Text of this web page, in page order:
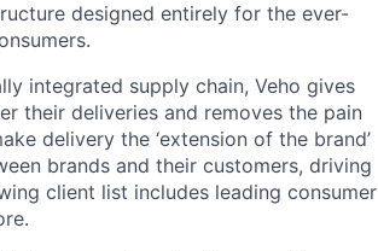
designed entirely for the ever-
integrated supply chain, Veho gives
their deliveries and removes the pain
delivery the ‘extension of the brand’
brands and their customers, driving
client list includes leading consumer